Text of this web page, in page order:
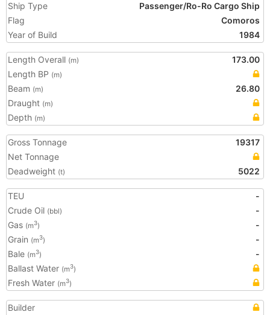
Ship Type
Passenger/Ro-Ro Cargo Ship
Flag
Comoros
Year of Build
1984
Length Overall (m)
173.00
Length BP (m)
Beam (m)
26.80
Draught (m)
Depth (m)
Gross Tonnage
19317
Net Tonnage
Deadweight (t) 5022
TEU
-
Crude Oil (bbl)
-
Gas (m3)
-
Grain (m3)
-
Bale (m3)
-
Ballast Water (m3)
Fresh Water (m3)
Builder